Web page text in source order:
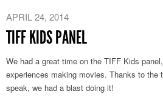
APRIL 24, 2014
TIFF KIDS PANEL
We had a great time on the TIFF Kids
experiences making movies. Thanks to
speak, we had a blast doing it!